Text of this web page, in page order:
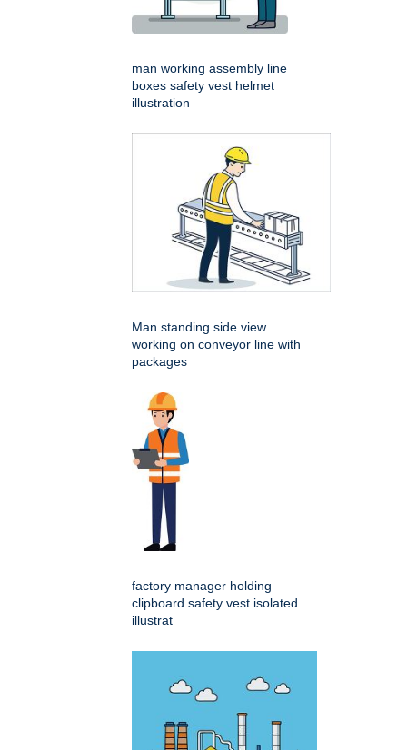
man working assembly line
boxes safety vest helmet
illustration
Man standing side view
working on conveyor line with
packages
factory manager holding
clipboard safety vest isolated
illustrat